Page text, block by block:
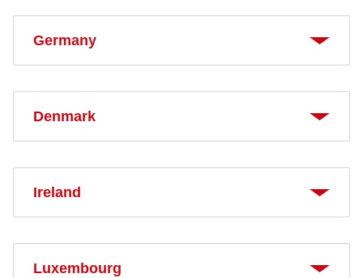
Germany
Denmark
Ireland
Luxembourg